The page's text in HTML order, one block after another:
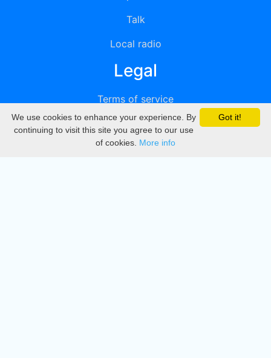
Talk
Local radio
Legal
Terms of service
Privacy
DMCA
Got it!
We use cookies to enhance your experience. By
continuing to visit this site you agree to our use
of cookies. More info